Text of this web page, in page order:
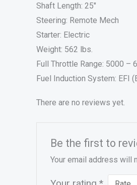
Shaft Length: 25″
Steering: Remote Mech
Starter: Electric
Weight: 562 lbs.
Full Throttle Range: 5000 –
Fuel Induction System: EFI
There are no reviews yet.
Be the first to
Your email address will